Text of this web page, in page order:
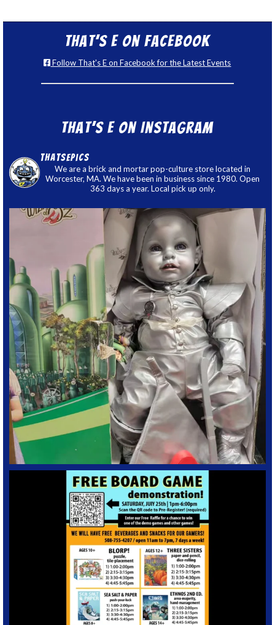
That’s E on Facebook
Follow That's E on Facebook for the Latest Events
That’s E on Instagram
thatsepics
We are a brick and mortar pop-culture store located in
Worcester, MA. We have been in business since 1980. Open
363 days a year. Local pick up only.